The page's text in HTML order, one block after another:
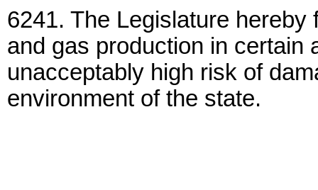
6241. The Legislature
and gas production in certain
unacceptably high risk of
environment of the state.